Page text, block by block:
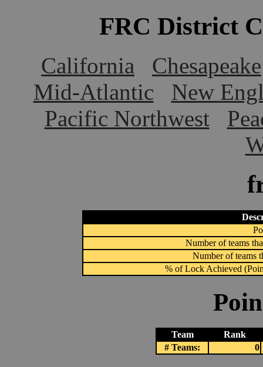
FRC District
California
Chesapeake
Mid-Atlantic
New
Pacific Northwest
Number of teams
Number of teams
% of Lock Achieved
Team
Rank
# Teams:
0